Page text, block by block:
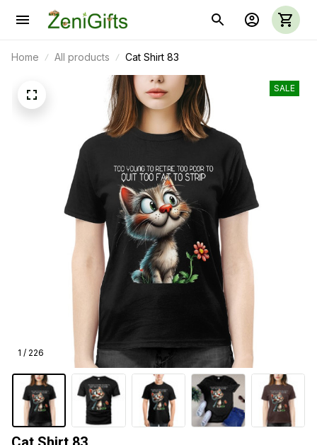
Home All products Cat Shirt 83
1 / 226
SALE